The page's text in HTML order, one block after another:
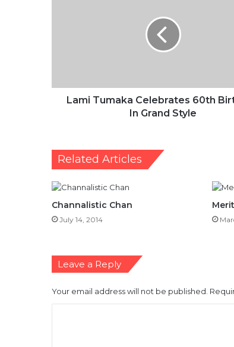
Lami Tumaka Celebrates 60th
In Grand Style
Related Articles
Channalistic Chan
July 14, 2014
Leave a Reply
Your email address will not be published.